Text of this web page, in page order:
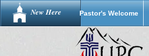
New Here Pastor's Welcome